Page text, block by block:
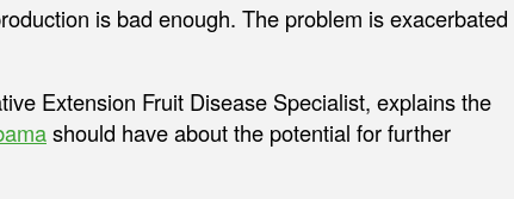
is bad enough. The problem is exacerbated
Extension Fruit Disease Specialist, explains the
should have about the potential for further